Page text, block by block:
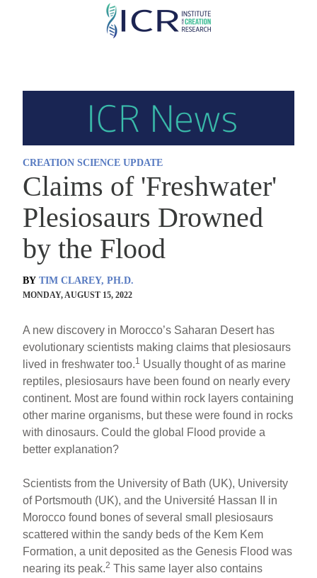
Skip
CREATION SCIENCE UPDATE
Claims of 'Freshwater'
Plesiosaurs Drowned
by the Flood
BY TIM CLAREY, PH.D.
MONDAY, AUGUST 15, 2022
A new discovery in Morocco’s Saharan Desert has
evolutionary scientists making claims that plesiosaurs
lived in freshwater too.1 Usually thought of as marine
reptiles, plesiosaurs have been found on nearly every
continent. Most are found within rock layers containing
other marine organisms, but these were found in rocks
with dinosaurs. Could the global Flood provide a
better explanation?
Scientists from the University of Bath (UK), University
of Portsmouth (UK), and the Université Hassan II in
Morocco found bones of several small plesiosaurs
scattered within the sandy beds of the Kem Kem
Formation, a unit deposited as the Genesis Flood was
nearing its peak.2 This same layer also contains